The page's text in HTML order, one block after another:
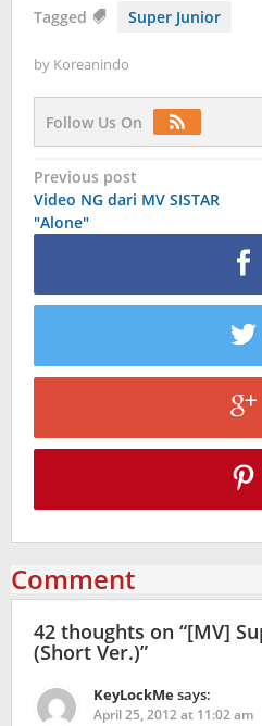
Tagged Super Junior
by Koreanindo
Follow Us On
Post
navigation
Previous post
Video NG dari MV SISTAR
"Alone"
Comment
42 thoughts on “[MV]
(Short Ver.)”
KeyLockMesays:
April 25, 2012 at 11:02 am